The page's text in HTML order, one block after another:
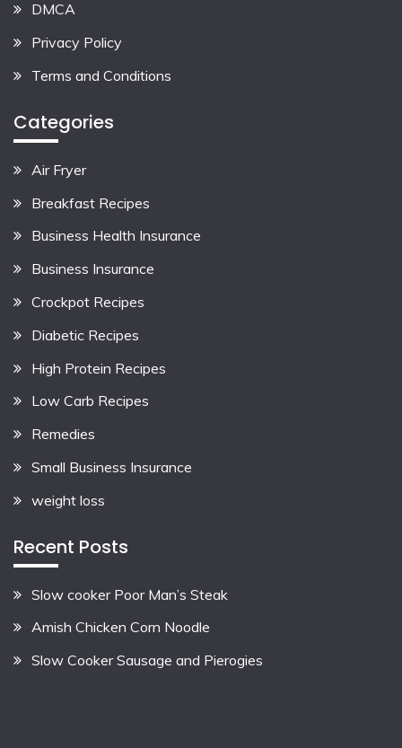
DMCA
Privacy Policy
Terms and Conditions
Categories
Air Fryer
Breakfast Recipes
Business Health Insurance
Business Insurance
Crockpot Recipes
Diabetic Recipes
High Protein Recipes
Low Carb Recipes
Remedies
Small Business Insurance
weight loss
Recent Posts
Slow cooker Poor Man’s Steak
Amish Chicken Corn Noodle
Slow Cooker Sausage and Pierogies